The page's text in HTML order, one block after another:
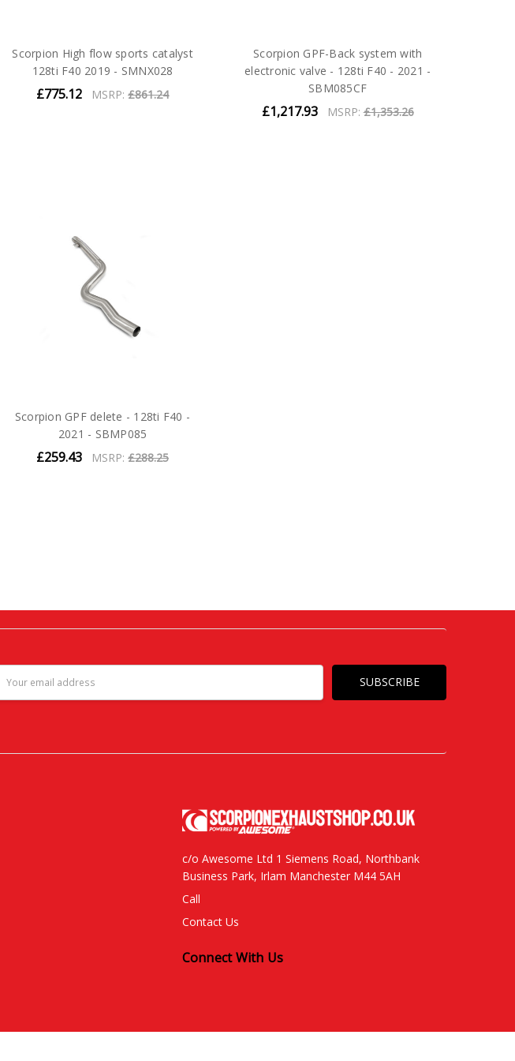
Scorpion High flow sports catalyst
128ti F40 2019 - SMNX028
£775.12 MSRP:£861.24
Scorpion GPF-Back system with
electronic valve - 128ti F40 - 2021 -
SBM085CF
£1,217.93 MSRP:£1,353.26
Scorpion GPF delete - 128ti F40 -
2021 - SBMP085
£259.43 MSRP:£288.25
Address
c/o Awesome Ltd 1 Siemens Road, Northbank
Business Park, Irlam Manchester M44 5AH
Call
Contact Us
Connect With Us